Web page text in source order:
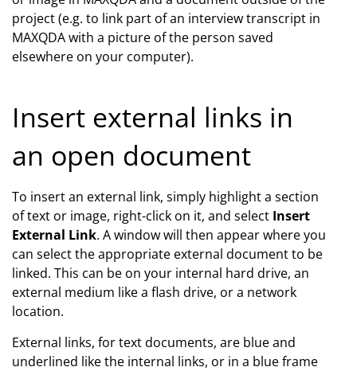
project (e.g. to link part of an interview transcript in
MAXQDA with a picture of the person saved
elsewhere on your computer).
Insert external links in
an open document
To insert an external link, simply highlight a section
of text or image, right-click on it, and select Insert
External Link. A window will then appear where you
can select the appropriate external document to be
linked. This can be on your internal hard drive, an
external medium like a flash drive, or a network
location.
External links, for text documents, are blue and
underlined like the internal links, or in a blue frame